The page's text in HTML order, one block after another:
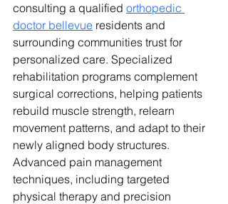
consulting a qualified orthopedic
doctor bellevue residents and
surrounding communities trust for
personalized care. Specialized
rehabilitation programs complement
surgical corrections, helping patients
rebuild muscle strength, relearn
movement patterns, and adapt to their
newly aligned body structures.
Advanced pain management
techniques, including targeted
physical therapy and precision